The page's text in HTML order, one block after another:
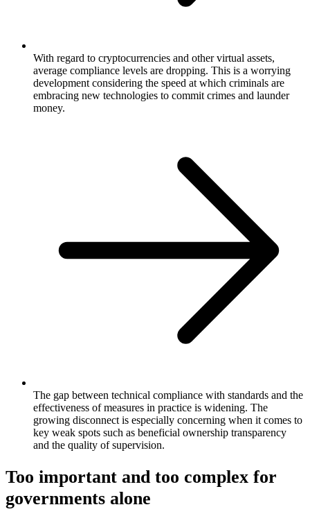
With regard to cryptocurrencies and other virtual assets,
average compliance levels are dropping. This is a worrying
development considering the speed at which criminals are
embracing new technologies to commit crimes and launder
money.
The gap between technical compliance with standards and the
effectiveness of measures in practice is widening. The
growing disconnect is especially concerning when it comes to
key weak spots such as beneficial ownership transparency
and the quality of supervision.
Too important and too complex for
governments alone